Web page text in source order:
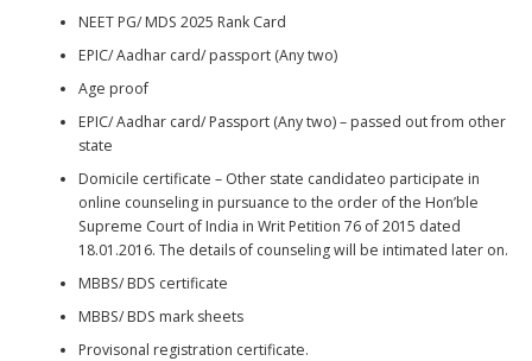
NEET PG/ MDS 2025 Rank Card
EPIC/ Aadhar card/ passport (Any two)
Age proof
EPIC/ Aadhar card/ Passport (Any two) – passed out from other
state
Domicile certificate – Other state candidateo participate in
online counseling in pursuance to the order of the Hon’ble
Supreme Court of India in Writ Petition 76 of 2015 dated
18.01.2016. The details of counseling will be intimated later on.
MBBS/ BDS certificate
MBBS/ BDS mark sheets
Provisonal registration certificate.